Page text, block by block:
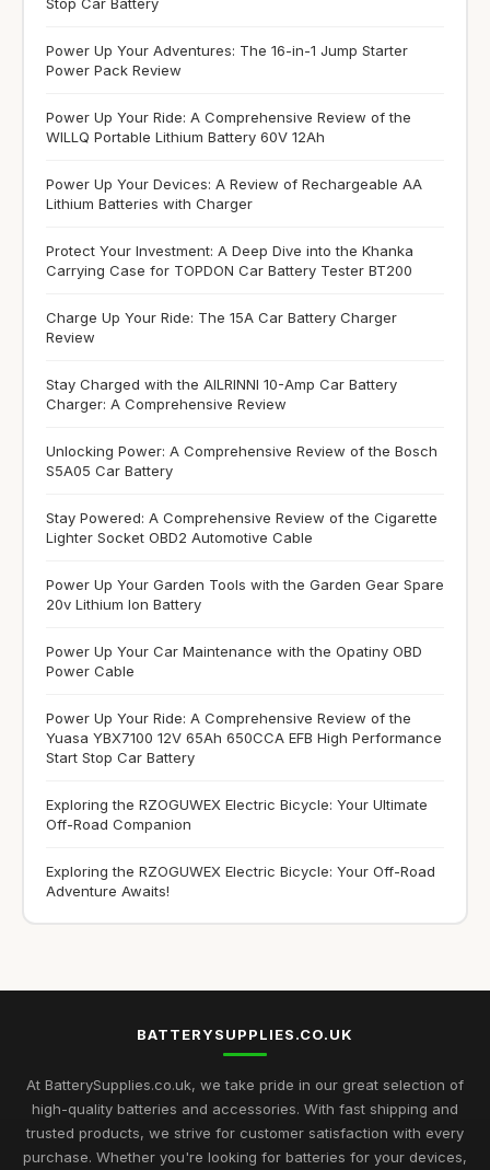
Power Up Your Adventures: The 16-in-1 Jump Starter
Power Pack Review
Power Up Your Ride: A Comprehensive Review of the
WILLQ Portable Lithium Battery 60V 12Ah
Power Up Your Devices: A Review of Rechargeable AA
Lithium Batteries with Charger
Protect Your Investment: A Deep Dive into the Khanka
Carrying Case for TOPDON Car Battery Tester BT200
Charge Up Your Ride: The 15A Car Battery Charger
Review
Stay Charged with the AILRINNI 10-Amp Car Battery
Charger: A Comprehensive Review
Unlocking Power: A Comprehensive Review of the Bosch
S5A05 Car Battery
Stay Powered: A Comprehensive Review of the Cigarette
Lighter Socket OBD2 Automotive Cable
Power Up Your Garden Tools with the Garden Gear Spare
20v Lithium Ion Battery
Power Up Your Car Maintenance with the Opatiny OBD
Power Cable
Power Up Your Ride: A Comprehensive Review of the
Yuasa YBX7100 12V 65Ah 650CCA EFB High Performance
Start Stop Car Battery
Exploring the RZOGUWEX Electric Bicycle: Your Ultimate
Off-Road Companion
Exploring the RZOGUWEX Electric Bicycle: Your Off-Road
Adventure Awaits!
BATTERYSUPPLIES.CO.UK
At BatterySupplies.co.uk, we take pride in our great selection of
high-quality batteries and accessories. With fast shipping and
trusted products, we strive for customer satisfaction with every
purchase. Whether you're looking for batteries for your devices,